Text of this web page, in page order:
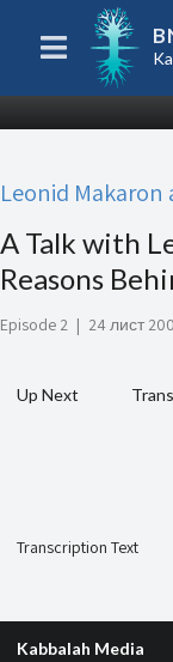
Leonid
A Talk with
Reasons
Episode 2 | 24 лист
Up Next
Transcription Text
Kabbalah Media